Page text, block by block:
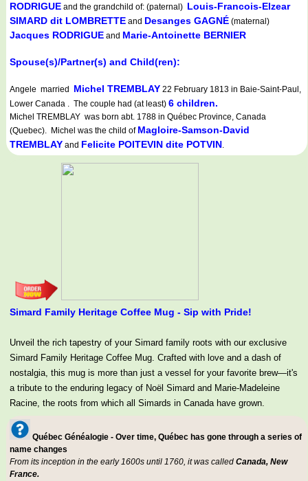
RODRIGUE and the grandchild of: (paternal) Louis-Francois-Elzear
SIMARD dit LOMBRETTE and Desanges GAGNÉ (maternal)
Jacques RODRIGUE and Marie-Antoinette BERNIER
Spouse(s)/Partner(s) and Child(ren):
Angele married Michel TREMBLAY 22 February 1813 in Baie-Saint-Paul,
Lower Canada . The couple had (at least) 6 children.
Michel TREMBLAY was born abt. 1788 in Québec Province, Canada
(Quebec). Michel was the child of Magloire-Samson-David
TREMBLAY and Felicite POITEVIN dite POTVIN.
Simard Family Heritage Coffee Mug - Sip with Pride!
Unveil the rich tapestry of your Simard family roots with our exclusive
Simard Family Heritage Coffee Mug. Crafted with love and a dash of
nostalgia, this mug is more than just a vessel for your favorite brew—it's
a tribute to the enduring legacy of Noël Simard and Marie-Madeleine
Racine, the roots from which all Simards in Canada have grown.
Québec Généalogie - Over time, Québec has gone through a series of
name changes
From its inception in the early 1600s until 1760, it was called Canada, New
France.